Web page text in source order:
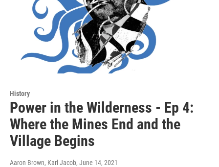
History
Power in the Wilderness - Ep 4:
Where the Mines End and the
Village Begins
Aaron Brown, Karl Jacob, June 14, 2021